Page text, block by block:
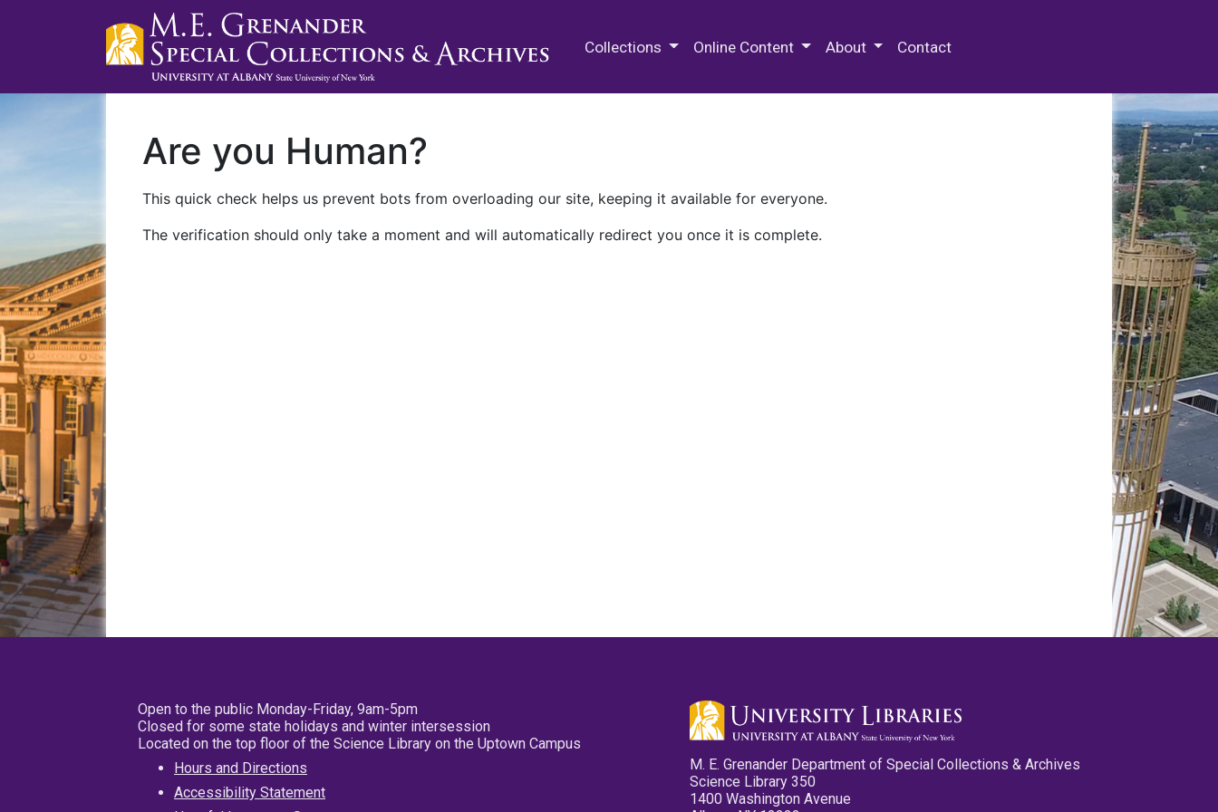
Collections Online Content About Contact
Are you Human?
This quick check helps us prevent bots from overloading our site, keeping it available for everyone.
The verification should only take a moment and will automatically redirect you once it is complete.
Open to the public Monday-Friday, 9am-5pm
Closed for some state holidays and winter intersession
Located on the top floor of the Science Library on the Uptown Campus
Hours and Directions
Accessibility Statement
M. E. Grenander Department of Special Collections & Archives
Science Library 350
1400 Washington Avenue